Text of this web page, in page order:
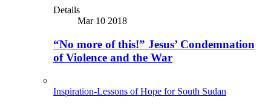
Details
Mar 10 2018
“No more of this!” Jesus’ Condemnation
of Violence and the War
Inspiration-Lessons of Hope for South Sudan